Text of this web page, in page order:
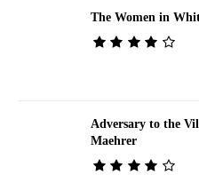
The Women in
Adversary to the
Maehrer